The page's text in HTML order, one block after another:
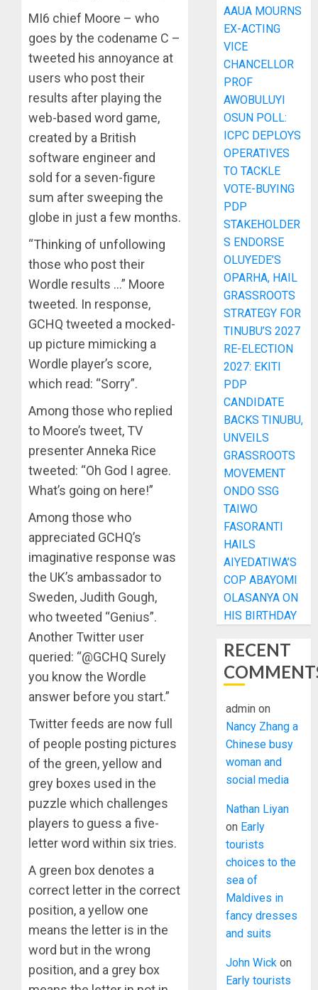
MI6 chief Moore – who
goes by the codename C –
tweeted his annoyance at
users who post their
results after playing the
web-based word game,
created by a British
software engineer and
sold for a seven-figure
sum after sweeping the
globe in just a few months.
“Thinking of unfollowing
those who post their
Wordle results …” Moore
tweeted. In response,
GCHQ tweeted a mocked-
up picture mimicking a
Wordle player’s score,
which read: “Sorry”.
Among those who replied
to Moore’s tweet, TV
presenter Anneka Rice
tweeted: “Oh God I agree.
What’s going on here!”
Among those who
appreciated GCHQ’s
imaginative response was
the UK’s ambassador to
Sweden, Judith Gough,
who tweeted “Genius”.
Another Twitter user
queried: “@GCHQ Surely
you know the Wordle
answer before you start.”
Twitter feeds are now full
of people posting pictures
of the green, yellow and
grey boxes used in the
puzzle which challenges
players to guess a five-
letter word within six tries.
A green box denotes a
correct letter in the correct
position, a yellow one
means the letter is in the
word but in the wrong
position, and a grey box
AAUA MOURNS
EX-ACTING
VICE
CHANCELLOR
PROF
AWOBULUYI
OSUN POLL:
ICPC DEPLOYS
OPERATIVES
TO TACKLE
VOTE-BUYING
PDP
STAKEHOLDER
S ENDORSE
OLUYEDE’S
OPARHA, HAIL
GRASSROOTS
STRATEGY FOR
TINUBU’S 2027
RE-ELECTION
2027: EKITI
PDP
CANDIDATE
BACKS TINUBU,
UNVEILS
GRASSROOTS
MOVEMENT
ONDO SSG
TAIWO
FASORANTI
HAILS
AIYEDATIWA’S
COP ABAYOMI
OLASANYA ON
HIS BIRTHDAY
RECENT
admin on
Nancy Zhang a
Chinese busy
woman and
social media
Nathan Liyan
on Early
tourists
choices to the
sea of
Maldives in
fancy dresses
and suits
John Wick on
Early tourists